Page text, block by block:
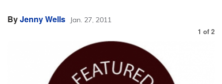
ByJenny Wells Jan. 27, 2011
1 of 2